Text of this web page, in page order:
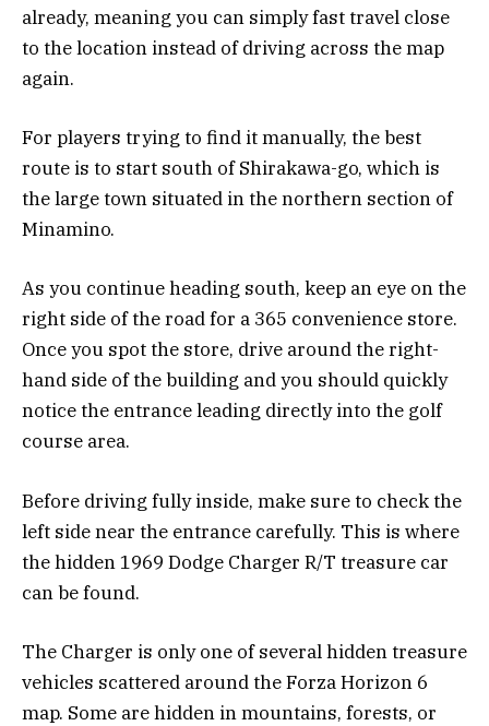
already, meaning you can simply fast travel close
to the location instead of driving across the map
again.
For players trying to find it manually, the best
route is to start south ofShirakawa-go, which is
the large town situated in the northern section of
Minamino.
As you continue heading south, keep an eye on the
right side of the road for a 365 convenience store.
Once you spot the store, drive around the right-
hand side of the building and you should quickly
notice the entrance leading directly into the golf
course area.
Before driving fully inside, make sure to check the
left side near the entrance carefully. This is where
the hidden 1969 Dodge Charger R/T treasure car
can be found.
The Charger is only one of several hidden treasure
vehicles scattered around the Forza Horizon 6
map. Some are hidden in mountains, forests, or